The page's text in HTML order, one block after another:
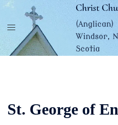
Skip
content
Christ
(Anglican)
Windsor,
Scotia
St. George of